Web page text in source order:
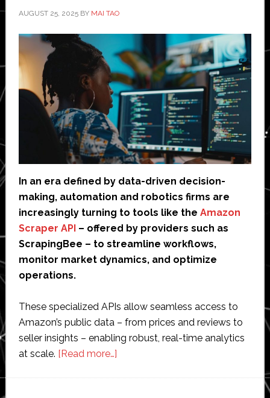
AUGUST 25, 2025BY MAI TAO
In an era defined by data-driven decision-
making, automation and robotics firms are
increasingly turning to tools like the Amazon
Scraper API– offered by providers such as
ScrapingBee – to streamline workflows,
monitor market dynamics, and optimize
operations.
These specialized APIs allow seamless access to
Amazon’s public data – from prices and reviews to
seller insights – enabling robust, real-time analytics
at scale. [Read more…]about